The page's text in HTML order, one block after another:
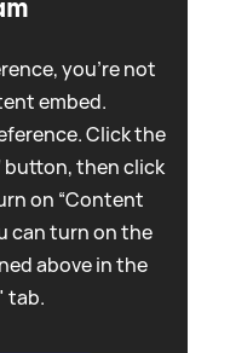
you're not
embed.
Click the
button, then click
on “Content
can turn on the
above in the
tab.